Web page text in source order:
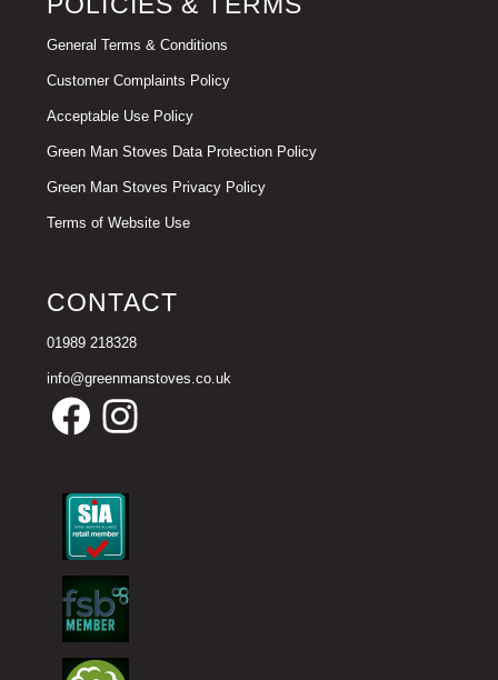
General Terms & Conditions
Customer Complaints Policy
Acceptable Use Policy
Green Man Stoves Data Protection Policy
Green Man Stoves Privacy Policy
Terms of Website Use
CONTACT
01989 218328
info@greenmanstoves.co.uk